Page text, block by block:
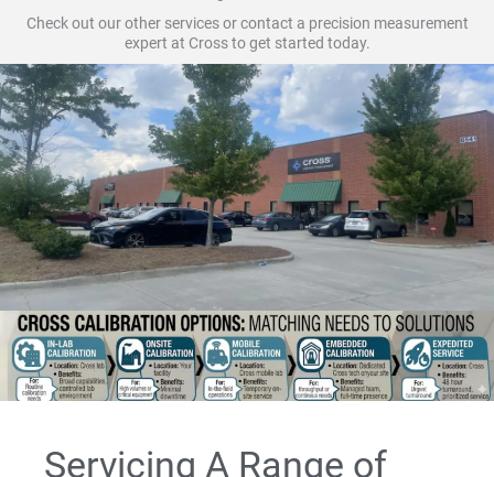
Check out our other services or contact a precision measurement
expert at Cross to get started today.
Servicing A Range of